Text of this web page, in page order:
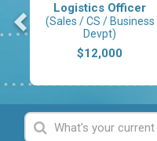
Logistics Officer
(Sales / CS / Business
Devpt)
$12,000